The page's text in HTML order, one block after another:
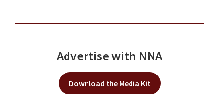
Advertise with NNA
Download the Media Kit